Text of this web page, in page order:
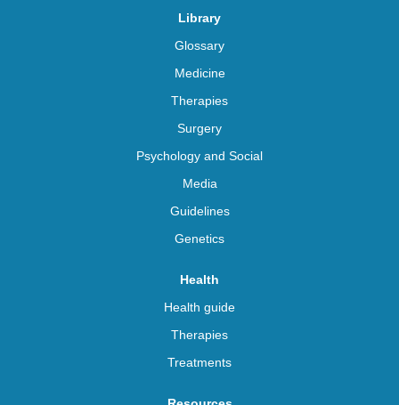
Library
Glossary
Medicine
Therapies
Surgery
Psychology and Social
Media
Guidelines
Genetics
Health
Health guide
Therapies
Treatments